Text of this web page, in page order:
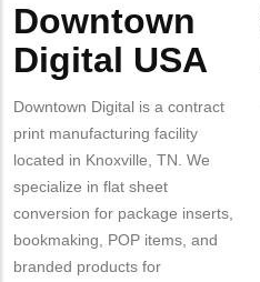
Downtown
Digital USA
Downtown Digital is a contract
print manufacturing facility
located in Knoxville, TN. We
specialize in flat sheet
conversion for package inserts,
bookmaking, POP items, and
branded products for